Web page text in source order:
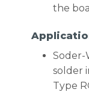
the
Soder-
solder
Type